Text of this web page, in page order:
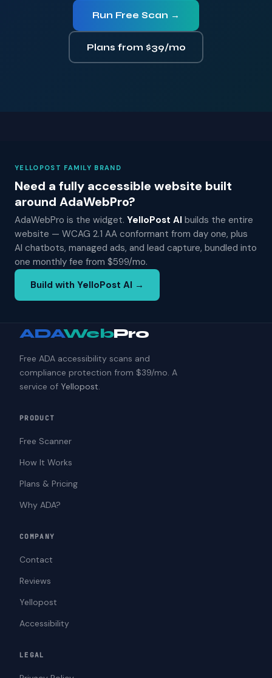
Run Free Scan →
Plans from $39/mo
YELLOPOST FAMILY BRAND
Need a fully accessible website built
around AdaWebPro?
AdaWebPro is the widget. YelloPost AI builds the entire
website — WCAG 2.1 AA conformant from day one, plus
AI chatbots, managed ads, and lead capture, bundled into
one monthly fee from $599/mo.
Build with YelloPost AI →
ADAWebPro
Free ADA accessibility scans and
compliance protection from $39/mo. A
service of Yellopost.
PRODUCT
Free Scanner
How It Works
Plans & Pricing
Why ADA?
COMPANY
Contact
Reviews
Yellopost
Accessibility
LEGAL